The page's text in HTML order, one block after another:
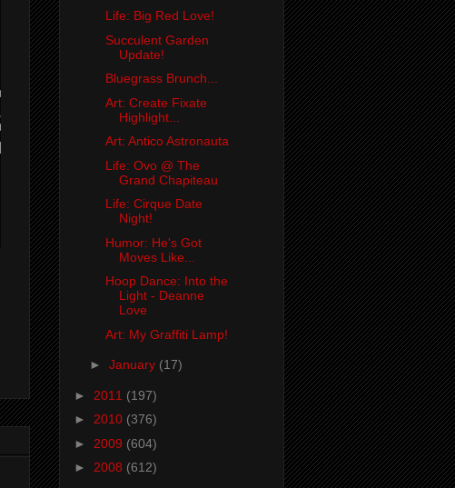
Life: Big Red Love!
Succulent Garden
Update!
Bluegrass Brunch...
Art: Create Fixate
Highlight...
Art: Antico Astronauta
Life: Ovo @ The
Grand Chapiteau
Life: Cirque Date
Night!
Humor: He's Got
Moves Like...
Hoop Dance: Into the
Light - Deanne
Love
Art: My Graffiti Lamp!
► January (17)
► 2011 (197)
► 2010 (376)
► 2009 (604)
► 2008 (612)